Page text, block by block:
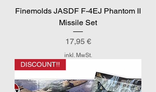
Finemolds JASDF F-4EJ Phantom II
Missile Set
Preis
17,95 €
inkl. MwSt.
DISCOUNT!!